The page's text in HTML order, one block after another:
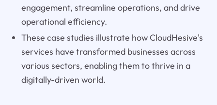
engagement, streamline operations, and drive
operational efficiency.
These case studies illustrate how CloudHesive's
services have transformed businesses across
various sectors, enabling them to thrive in a
digitally-driven world.